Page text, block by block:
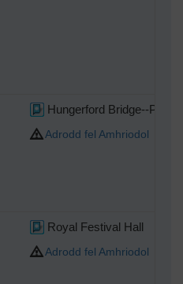
Hungerford Bridge--
Adrodd fel Amhriodol
Royal Festival Hall
Adrodd fel Amhriodol